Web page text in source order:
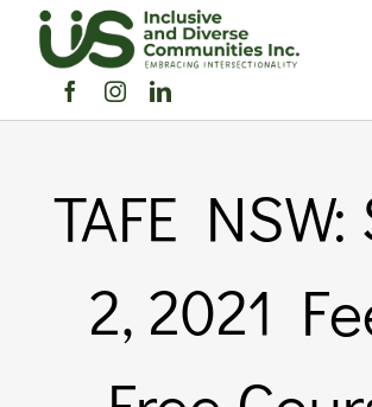
content
Home
About Us
TAFE NSW:
2, 2021